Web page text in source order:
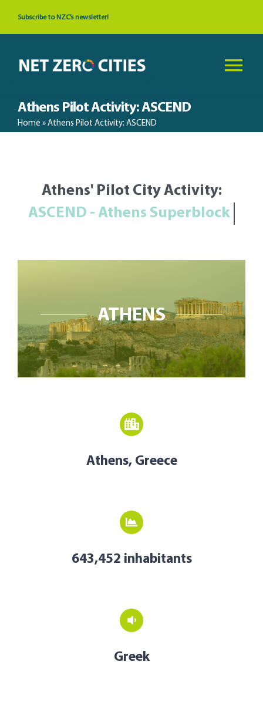
Subscribe to NZC’s newsletter!
About
The NetZeroCities Portal
Athens Pilot Activity: ASCEND
Home » Athens Pilot Activity: ASCEND
Athens' Pilot City Activity:
ATHENS
Athens, Greece
643,452 inhabitants
Greek